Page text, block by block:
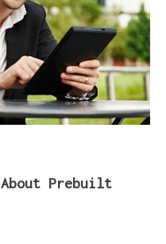
About Prebuilt